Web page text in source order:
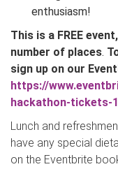
enthusiasm!
This is a FREE
number of places.
sign up on our
https://
hackathon-tickets-
Lunch and
have any special
on the Eventbrite